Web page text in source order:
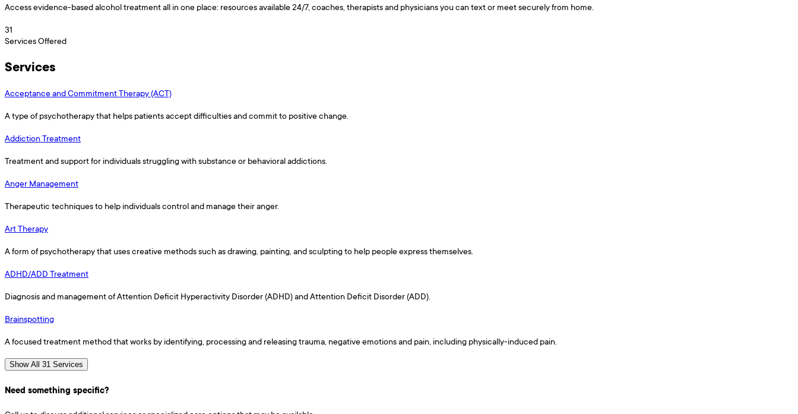
Access evidence-based alcohol treatment all in one place: resources available 24/7, coaches, therapists and physicians you can text or meet securely from home.
31
Services Offered
Services
Acceptance and Commitment Therapy (ACT)
A type of psychotherapy that helps patients accept difficulties and commit to positive change.
Addiction Treatment
Treatment and support for individuals struggling with substance or behavioral addictions.
Anger Management
Therapeutic techniques to help individuals control and manage their anger.
Art Therapy
A form of psychotherapy that uses creative methods such as drawing, painting, and sculpting to help people express themselves.
ADHD/ADD Treatment
Diagnosis and management of Attention Deficit Hyperactivity Disorder (ADHD) and Attention Deficit Disorder (ADD).
Brainspotting
A focused treatment method that works by identifying, processing and releasing trauma, negative emotions and pain, including physically-induced pain.
Show All 31 Services
Need something specific?